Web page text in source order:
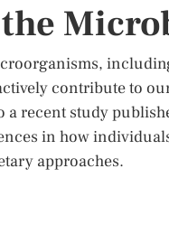
contribute to
recent study
in how
approaches.